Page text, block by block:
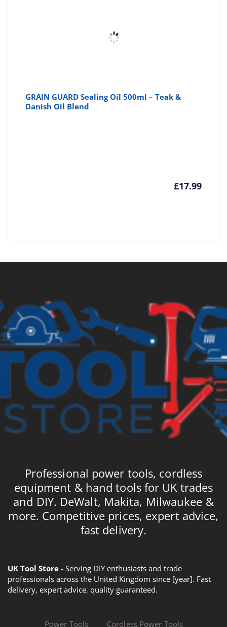
GRAIN GUARD Sealing Oil 500ml – Teak &
Danish Oil Blend
£17.99
Professional power tools, cordless
equipment & hand tools for UK trades
and DIY. DeWalt, Makita, Milwaukee &
more. Competitive prices, expert advice,
fast delivery.
UK Tool Store - Serving DIY enthusiasts and trade
professionals across the United Kingdom since [year]. Fast
delivery, expert advice, quality guaranteed.
Power Tools Cordless Power Tools